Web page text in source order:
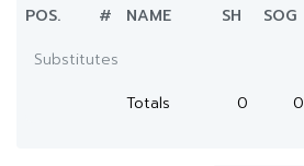
POS. # NAME SH SOG
Substitutes
Totals
0 0